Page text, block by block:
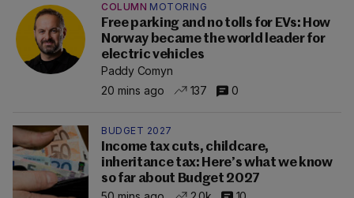
COLUMN MOTORING
Free parking and no tolls for EVs: How
Norway became the world leader for
electric vehicles
Paddy Comyn
20 mins ago
137 0
BUDGET 2027
Income tax cuts, childcare,
inheritance tax: Here’s what we know
so far about Budget 2027